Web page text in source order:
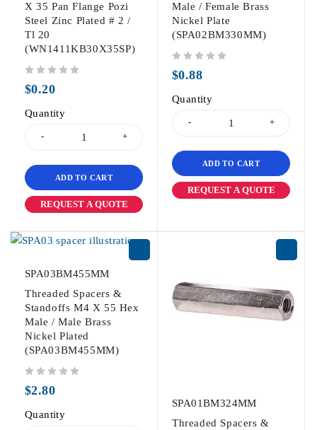
X 35 Pan Flange Pozi
Steel Zinc Plated # 2 /
Tl 20
(WN1411KB30X35SP)
$0.20
Quantity
ADD TO CART
REQUEST A QUOTE
Male / Female Brass
Nickel Plate
(SPA02BM330MM)
$0.88
Quantity
ADD TO CART
REQUEST A QUOTE
SPA03BM455MM
Threaded Spacers &
Standoffs M4 X 55 Hex
Male / Male Brass
Nickel Plated
(SPA03BM455MM)
$2.80
Quantity
SPA01BM324MM
Threaded Spacers &